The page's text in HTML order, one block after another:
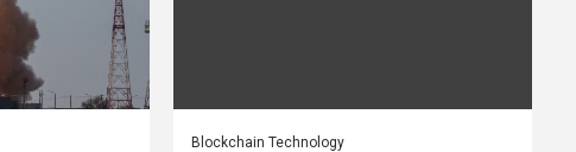
Blockchain Technology